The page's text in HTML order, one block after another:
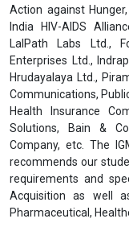
Action against
India HIV-AIDS
LalPath Labs Ltd.,
Enterprises Ltd.,
Hrudayalaya Ltd.,
Communications,
Health Insurance
Solutions, Bain &
Company, etc. The
recommends our
requirements and
Acquisition as well
Pharmaceutical,